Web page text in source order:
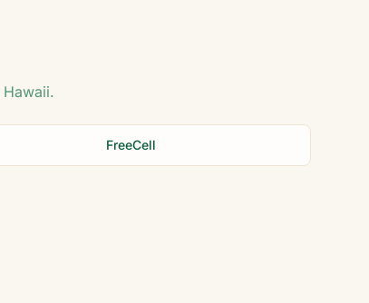
Hawaii.
FreeCell